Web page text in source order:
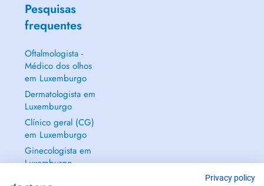
Pesquisas
frequentes
Oftalmologista -
Médico dos olhos
em Luxemburgo
Dermatologista em
Luxemburgo
Clínico geral (CG)
em Luxemburgo
Ginecologista em
Luxemburgo
Privacy policy